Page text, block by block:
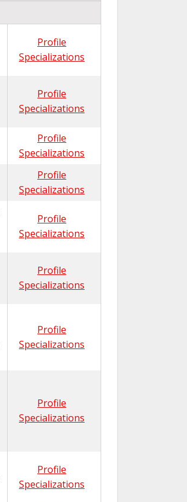
Profile
Specializations
Profile
Specializations
Profile
Specializations
Profile
Specializations
Profile
Specializations
Profile
Specializations
Profile
Specializations
Profile
Specializations
Profile
Specializations